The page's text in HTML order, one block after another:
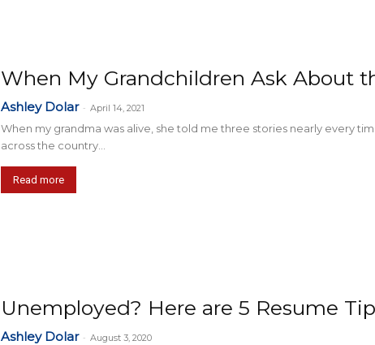
When My Grandchildren Ask About
Ashley Dolar - April 14, 2021
When my grandma was alive, she told me three stories nearly every
across the country...
Read more
Unemployed? Here are 5 Resume
Ashley Dolar - August 3, 2020